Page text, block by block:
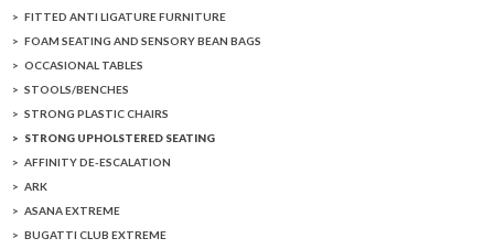
FITTED ANTI LIGATURE FURNITURE
FOAM SEATING AND SENSORY BEAN BAGS
OCCASIONAL TABLES
STOOLS/BENCHES
STRONG PLASTIC CHAIRS
STRONG UPHOLSTERED SEATING
AFFINITY DE-ESCALATION
ARK
ASANA EXTREME
BUGATTI CLUB EXTREME